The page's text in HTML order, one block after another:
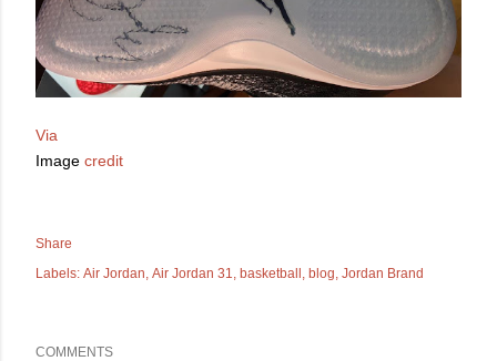
Via
Image credit
Share
Labels: Air Jordan Air Jordan 31 basketball blog Jordan Brand
COMMENTS